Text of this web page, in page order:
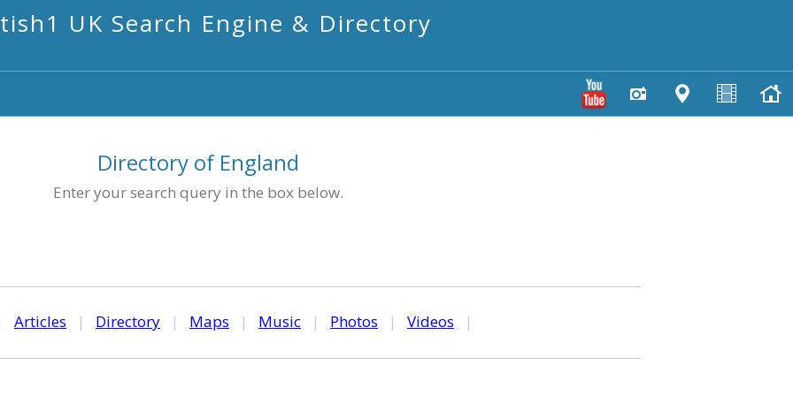
UK Search Engine & Directory
Directory of England
Enter your search query in the box below.
Articles | Directory | Maps | Music | Photos | Videos |